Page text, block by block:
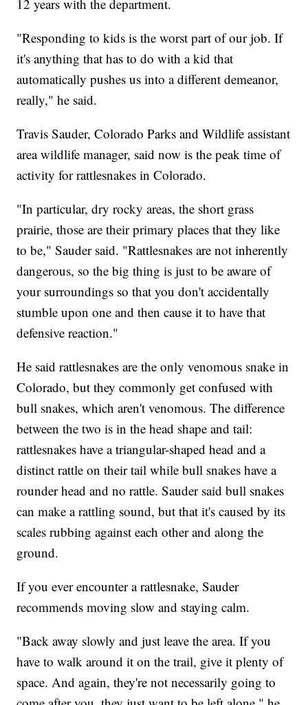
12 years with the department.
"Responding to kids is the worst part of our job. If
it's anything that has to do with a kid that
automatically pushes us into a different demeanor,
really," he said.
Travis Sauder, Colorado Parks and Wildlife assistant
area wildlife manager, said now is the peak time of
activity for rattlesnakes in Colorado.
"In particular, dry rocky areas, the short grass
prairie, those are their primary places that they like
to be," Sauder said. "Rattlesnakes are not inherently
dangerous, so the big thing is just to be aware of
your surroundings so that you don't accidentally
stumble upon one and then cause it to have that
defensive reaction."
He said rattlesnakes are the only venomous snake in
Colorado, but they commonly get confused with
bull snakes, which aren't venomous. The difference
between the two is in the head shape and tail:
rattlesnakes have a triangular-shaped head and a
distinct rattle on their tail while bull snakes have a
rounder head and no rattle. Sauder said bull snakes
can make a rattling sound, but that it's caused by its
scales rubbing against each other and along the
ground.
If you ever encounter a rattlesnake, Sauder
recommends moving slow and staying calm.
"Back away slowly and just leave the area. If you
have to walk around it on the trail, give it plenty of
space. And again, they're not necessarily going to